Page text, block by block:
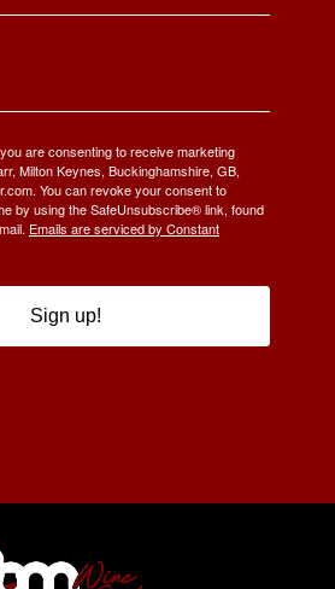
are consenting to receive marketing
Milton Keynes, Buckinghamshire, GB,
You can revoke your consent to
by using the SafeUnsubscribe® link, found
Emails are serviced by Constant
Sign up!